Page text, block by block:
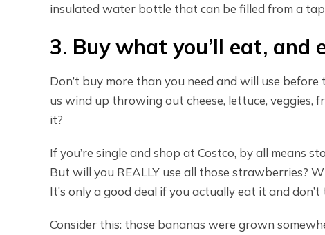
insulated water bottle that can be filled from a tap
3. Buy what you’ll eat, and
Don’t buy more than you need and will use
us wind up throwing out cheese, lettuce,
it?
If you’re single and shop at Costco, by all means
But will you REALLY use all those strawberries?
It’s only a good deal if you actually eat it and
Consider this: those bananas were grown